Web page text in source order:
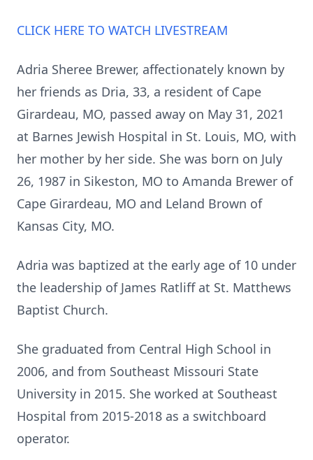
CLICK HERE TO WATCH LIVESTREAM
Adria Sheree Brewer, affectionately known by
her friends as Dria, 33, a resident of Cape
Girardeau, MO, passed away on May 31, 2021
at Barnes Jewish Hospital in St. Louis, MO, with
her mother by her side. She was born on July
26, 1987 in Sikeston, MO to Amanda Brewer of
Cape Girardeau, MO and Leland Brown of
Kansas City, MO.
Adria was baptized at the early age of 10 under
the leadership of James Ratliff at St. Matthews
Baptist Church.
She graduated from Central High School in
2006, and from Southeast Missouri State
University in 2015. She worked at Southeast
Hospital from 2015-2018 as a switchboard
operator.